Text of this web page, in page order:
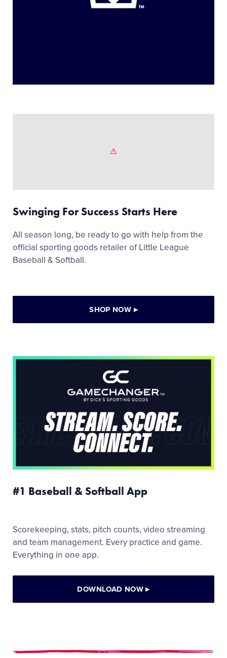
Swinging For Success Starts Here
All season long, be ready to go with help from the
official sporting goods retailer of Little League
Baseball & Softball.
SHOP NOW ▸
#1 Baseball & Softball App
Scorekeeping, stats, pitch counts, video streaming
and team management. Every practice and game.
Everything in one app.
DOWNLOAD NOW▸